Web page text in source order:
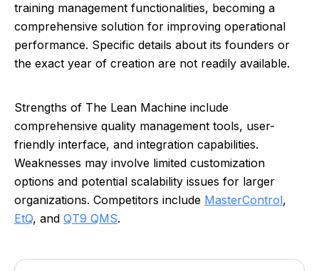
training management functionalities, becoming a
comprehensive solution for improving operational
performance. Specific details about its founders or
the exact year of creation are not readily available.
Strengths of The Lean Machine include
comprehensive quality management tools, user-
friendly interface, and integration capabilities.
Weaknesses may involve limited customization
options and potential scalability issues for larger
organizations. Competitors include MasterControl,
EtQ, and QT9 QMS.